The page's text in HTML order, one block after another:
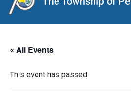
Main Navigation
« All Events
This event has passed.